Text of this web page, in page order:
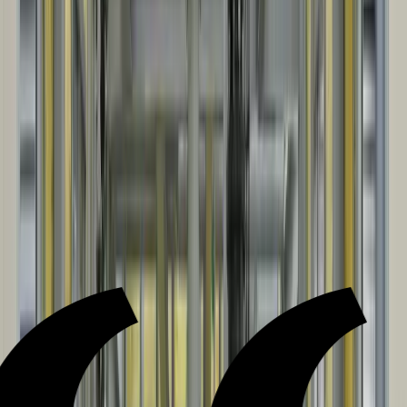
Installation sign-off, then as-builts and closeout documentation are
provided for ongoing operation and maintenance.
WHAT OUR CLIENTS SAY